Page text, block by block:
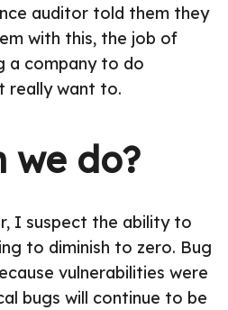
auditor told them they
with this, the job of
a company to do
really want to.
we do?
I suspect the ability to
to diminish to zero. Bug
vulnerabilities were
bugs will continue to be